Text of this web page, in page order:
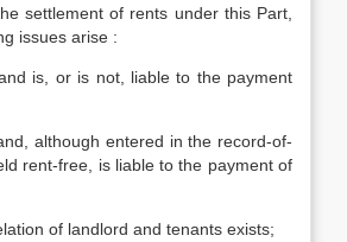
settlement of rents under this Part,
issues arise :
is, or is not, liable to the payment
although entered in the record-of-
rent-free, is liable to the payment of
of landlord and tenants exists;